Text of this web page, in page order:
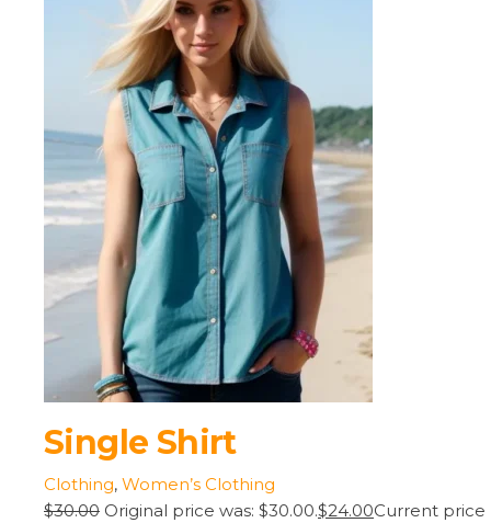
Single Shirt
Clothing, Women’s Clothing
$30.00 Original price was: $30.00.$24.00Current price